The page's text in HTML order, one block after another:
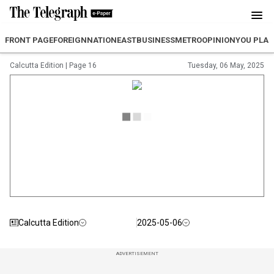
FRONT PAGEFOREIGNNATIONEASTBUSINESSMETROOPINIONYOU PLAN
Calcutta Edition Page 16 Tuesday, 06 May, 2025
Calcutta Edition 2025-05-06
ADVERTISEMENT